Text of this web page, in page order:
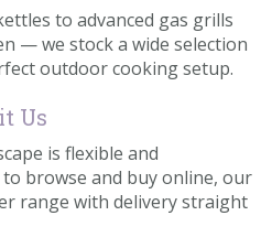
to advanced gas grills
— we stock a wide selection
outdoor cooking setup.
Us
is flexible and
browse and buy online, our
range with delivery straight